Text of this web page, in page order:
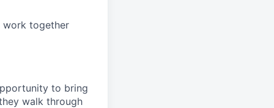
work together
to bring
walk through